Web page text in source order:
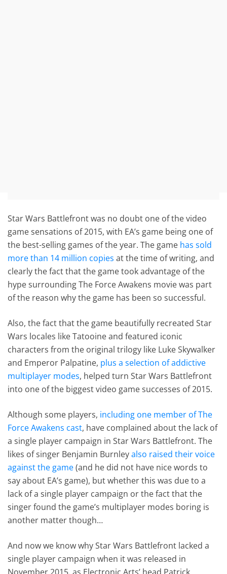
Star Wars Battlefront was no doubt one of the video
game sensations of 2015, with EA’s game being one of
the best-selling games of the year. The game has sold
more than 14 million copies at the time of writing, and
clearly the fact that the game took advantage of the
hype surrounding The Force Awakens movie was part
of the reason why the game has been so successful.
Also, the fact that the game beautifully recreated Star
Wars locales like Tatooine and featured iconic
characters from the original trilogy like Luke Skywalker
and Emperor Palpatine, plus a selection of addictive
multiplayer modes, helped turn Star Wars Battlefront
into one of the biggest video game successes of 2015.
Although some players, including one member of The
Force Awakens cast, have complained about the lack of
a single player campaign in Star Wars Battlefront. The
likes of singer Benjamin Burnleyalso raised their voice
against the game(and he did not have nice words to
say about EA’s game), but whether this was due to a
lack of a single player campaign or the fact that the
singer found the game’s multiplayer modes boring is
another matter though…
And now we know why Star Wars Battlefront lacked a
single player campaign when it was released in